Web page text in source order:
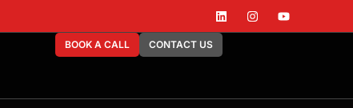
BOOK A CALL CONTACT US